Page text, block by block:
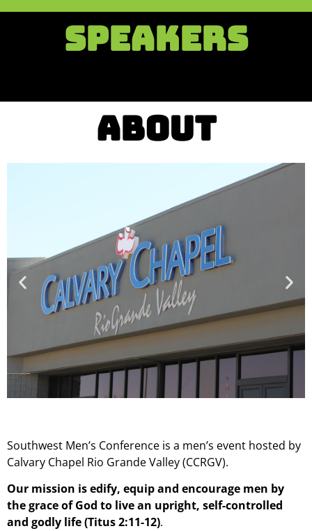
SPEAKERS
ABOUT
Southwest Men’s Conference is a men’s event hosted by
Calvary Chapel Rio Grande Valley (CCRGV).
Our mission is edify, equip and encourage men by
the grace of God to live an upright, self-controlled
and godly life (Titus 2:11-12).